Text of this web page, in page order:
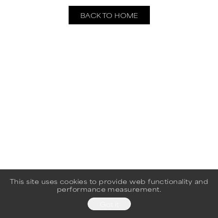
BACK TO HOME
This site uses cookies to provide web functionality and
performance measurement.